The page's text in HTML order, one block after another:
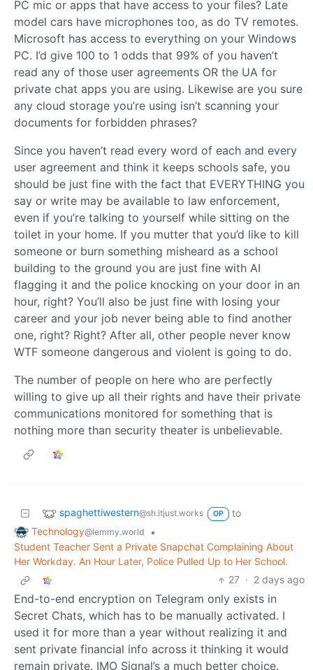
PC mic or apps that have access to your files? Late
model cars have microphones too, as do TV remotes.
Microsoft has access to everything on your Windows
PC. I’d give 100 to 1 odds that 99% of you haven’t
read any of those user agreements OR the UA for
private chat apps you are using. Likewise are you sure
any cloud storage you’re using isn’t scanning your
documents for forbidden phrases?
Since you haven’t read every word of each and every
user agreement and think it keeps schools safe, you
should be just fine with the fact that EVERYTHING you
say or write may be available to law enforcement,
even if you’re talking to yourself while sitting on the
toilet in your home. If you mutter that you’d like to kill
someone or burn something misheard as a school
building to the ground you are just fine with AI
flagging it and the police knocking on your door in an
hour, right? You’ll also be just fine with losing your
career and your job never being able to find another
one, right? Right? After all, other people never know
WTF someone dangerous and violent is going to do.
The number of people on here who are perfectly
willing to give up all their rights and have their private
communications monitored for something that is
nothing more than security theater is unbelievable.
spaghettiwestern@sh.itjust.works OP
to
Technology@lemmy.world
•
Student Teacher Sent a Private Snapchat Complaining About
Her Workday. An Hour Later, Police Pulled Up to Her School.
27 · 2 days ago
End-to-end encryption on Telegram only exists in
Secret Chats, which has to be manually activated. I
used it for more than a year without realizing it and
sent private financial info across it thinking it would
remain private. IMO Signal’s a much better choice.